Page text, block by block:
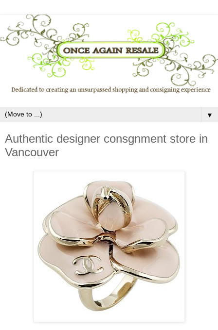
▼
Authentic designer consgnment store in
Vancouver